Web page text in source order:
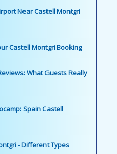
Near Castell Montgri
Castell Montgri Booking
What Guests Really
Spain Castell
- Different Types